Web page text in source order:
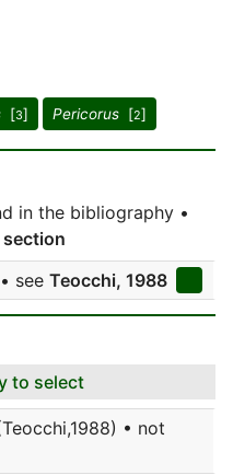
[3] Pericorus [2]
in the bibliography •
section
• see Teocchi, 1988
to select
• not